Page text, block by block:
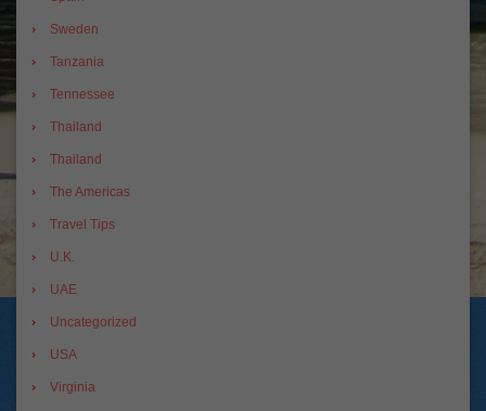
Sweden
Tanzania
Tennessee
Thailand
Thailand
The Americas
Travel Tips
U.K.
UAE
Uncategorized
USA
Virginia